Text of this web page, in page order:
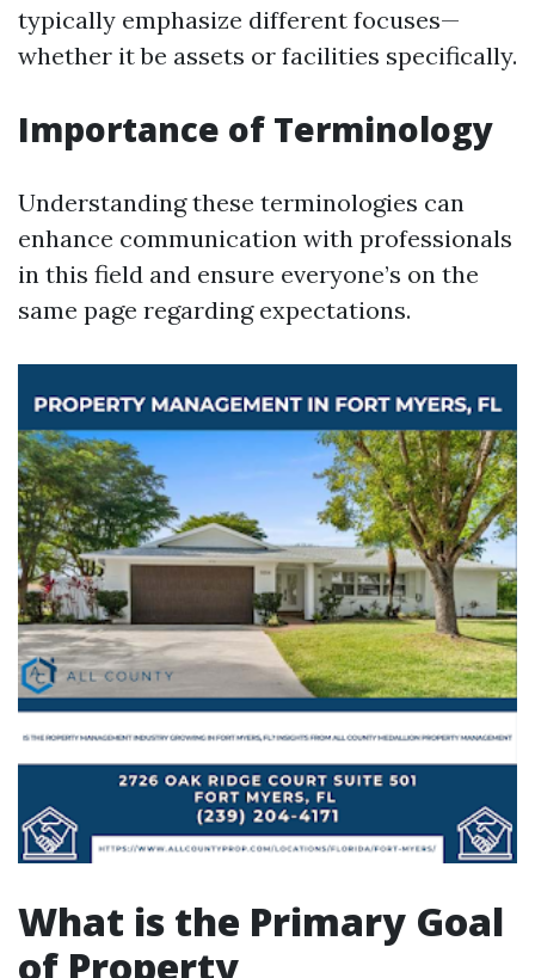
typically emphasize different focuses—
whether it be assets or facilities specifically.
Importance of Terminology
Understanding these terminologies can
enhance communication with professionals
in this field and ensure everyone’s on the
same page regarding expectations.
What is the Primary Goal
of Property